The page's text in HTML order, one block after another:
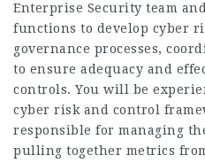
Enterprise Security team
functions to develop cyber
governance processes,
to ensure adequacy and
controls. You will be
cyber risk and control
responsible for managing
pulling together metrics